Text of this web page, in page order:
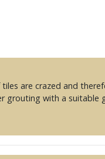
are crazed and
grouting with a suitable